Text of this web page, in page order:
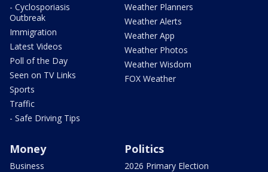
- Cyclosporiasis
Outbreak
Immigration
Latest Videos
Poll of the Day
Seen on TV Links
Sports
Traffic
- Safe Driving Tips
Weather Planners
Weather Alerts
Weather App
Weather Photos
Weather Wisdom
FOX Weather
Money
Business
Politics
2026 Primary Election